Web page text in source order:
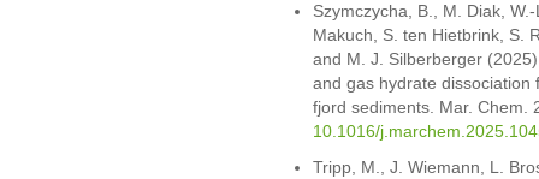
Szymczycha, B., M. Diak,
Makuch, S. ten Hietbrink, S.
and M. J. Silberberger
and gas hydrate dissociation
fjord sediments. Mar. Chem.
10.1016/
Tripp, M., J. Wiemann, L.